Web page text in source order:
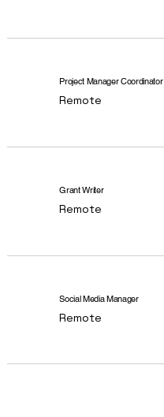
Project Manager Coordinator
Remote
Grant Writer
Remote
Social Media Manager
Remote